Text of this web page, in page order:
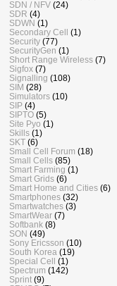
SDN / NFV (24)
SDR (4)
SDWN (1)
Secondary Cell (1)
Security (77)
SecurityGen (1)
Short Range Wireless (7)
Sigfox (7)
Signalling (108)
SIM (28)
Simulators (10)
SIP (4)
SIPTO (5)
Site Pyo (1)
Skills (1)
SKT (6)
Small Cell Forum (18)
Small Cells (85)
Smart Farming (1)
Smart Grids (6)
Smart Home and Cities (6)
Smartphones (32)
Smartwatches (3)
SmartWear (7)
Softbank (8)
SON (49)
Sony Ericsson (10)
South Korea (19)
Special Cell (1)
Spectrum (142)
Sprint (9)